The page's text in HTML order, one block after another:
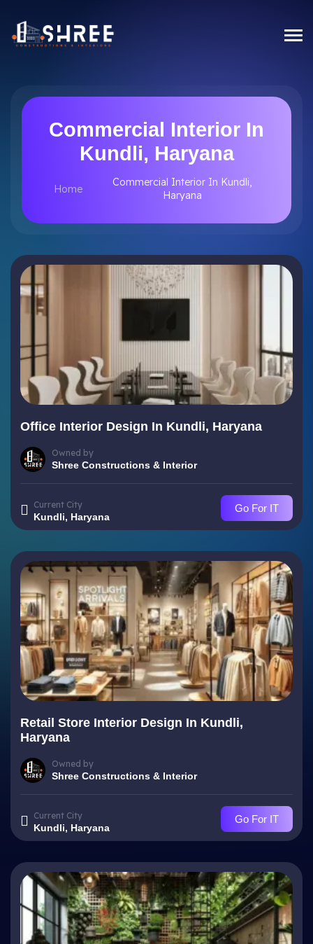
Commercial Interior In
Kundli, Haryana
Home
Commercial Interior In Kundli,
Haryana
Office Interior Design In Kundli, Haryana
Owned by
Shree Constructions & Interior
Current City
Kundli, Haryana
Go For IT
Retail Store Interior Design In Kundli,
Haryana
Owned by
Shree Constructions & Interior
Current City
Kundli, Haryana
Go For IT